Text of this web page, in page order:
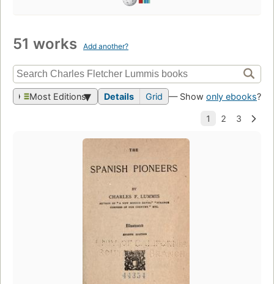
51 works Add another?
Most Editions Details Grid — Show only ebooks?